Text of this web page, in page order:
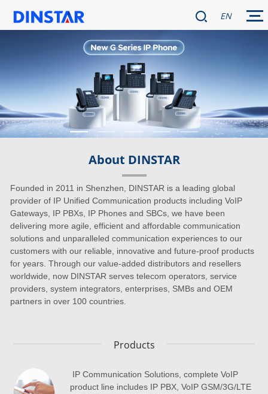
EN
About DINSTAR
Founded in 2011 in Shenzhen, DINSTAR is a leading global
provider of IP Unified Communication products including VoIP
Gateways, IP PBXs, IP Phones and SBCs, we have been
delivering more agile, efficient and affordable communication
solutions and unparalleled communication experiences to our
customers with our reliable, innovative and future-proof products
for years. Through our value-added distributors and resellers
worldwide, now DINSTAR serves telecom operators, service
providers, system integrators, enterprises, SMBs and OEM
partners in over 100 countries.
Products
IP Communication Solutions, complete VoIP
product line includes IP PBX, VoIP GSM/3G/LTE